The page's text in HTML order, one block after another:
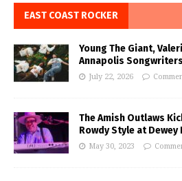
EAST COAST ROCKER
Young The Giant,
Annapolis
July 22, 2026
The Amish Outlaws
Rowdy Style at Dewey
May 30, 2023